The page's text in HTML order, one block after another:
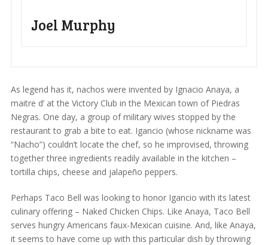
Joel Murphy
As legend has it, nachos were invented by Ignacio Anaya, a
maitre d’ at the Victory Club in the Mexican town of Piedras
Negras. One day, a group of military wives stopped by the
restaurant to grab a bite to eat. Igancio (whose nickname was
“Nacho”) couldn’t locate the chef, so he improvised, throwing
together three ingredients readily available in the kitchen –
tortilla chips, cheese and jalapeño peppers.
Perhaps Taco Bell was looking to honor Igancio with its latest
culinary offering – Naked Chicken Chips. Like Anaya, Taco Bell
serves hungry Americans faux-Mexican cuisine. And, like Anaya,
it seems to have come up with this particular dish by throwing